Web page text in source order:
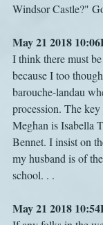
Windsor Castle?"
May 21 2018
I think there must
because I too
barouche-landau
procession. The
Meghan is Isabella
Bennet. I insist on
my husband is of
school. . .
May 21 2018